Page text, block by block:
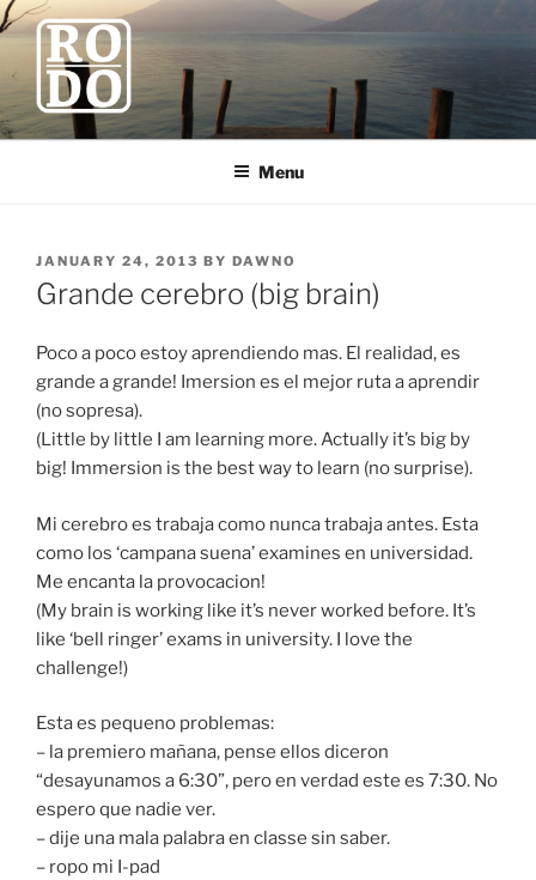
Skip
content
ROBODAWNO.COM
Our Travel Blog
Menu
POSTED
ON
JANUARY 24, 2013 BY DAWNO
Grande cerebro (big brain)
Poco a poco estoy aprendiendo mas. El realidad, es
grande a grande! Imersion es el mejor ruta a aprendir
(no sopresa).
(Little by little I am learning more. Actually it’s big by
big! Immersion is the best way to learn (no surprise).
Mi cerebro es trabaja como nunca trabaja antes. Esta
como los ‘campana suena’ examines en universidad.
Me encanta la provocacion!
(My brain is working like it’s never worked before. It’s
like ‘bell ringer’ exams in university. I love the
challenge!)
Esta es pequeno problemas:
– la premiero mañana, pense ellos diceron
“desayunamos a 6:30”, pero en verdad este es 7:30. No
espero que nadie ver.
– dije una mala palabra en classe sin saber.
– ropo mi I-pad